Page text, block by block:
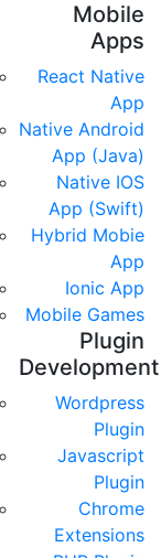
Mobile
Apps
React Native
App
Native Android
App (Java)
Native IOS
App (Swift)
Hybrid Mobie
App
Ionic App
Mobile Games
Plugin
Development
Wordpress
Plugin
Javascript
Plugin
Chrome
Extensions